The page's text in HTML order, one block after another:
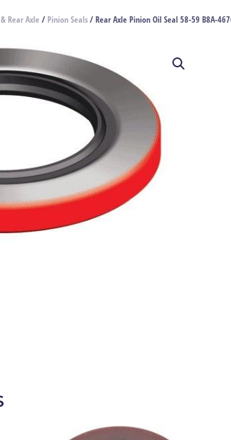
Rear Axle / Pinion Seals/ Rear Axle Pinion Oil Seal 58-59 B8A-